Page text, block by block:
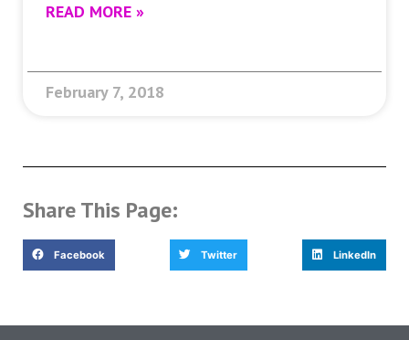
READ MORE »
February 7, 2018
Share This Page:
Facebook Twitter LinkedIn